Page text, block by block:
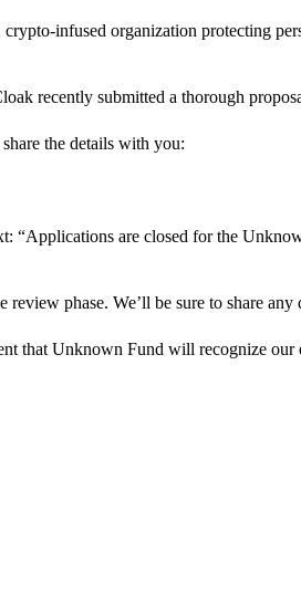
infused organization protecting
recently submitted a thorough
the details with you:
“Applications are closed for the
phase. We’ll be sure to share
that Unknown Fund will recognize